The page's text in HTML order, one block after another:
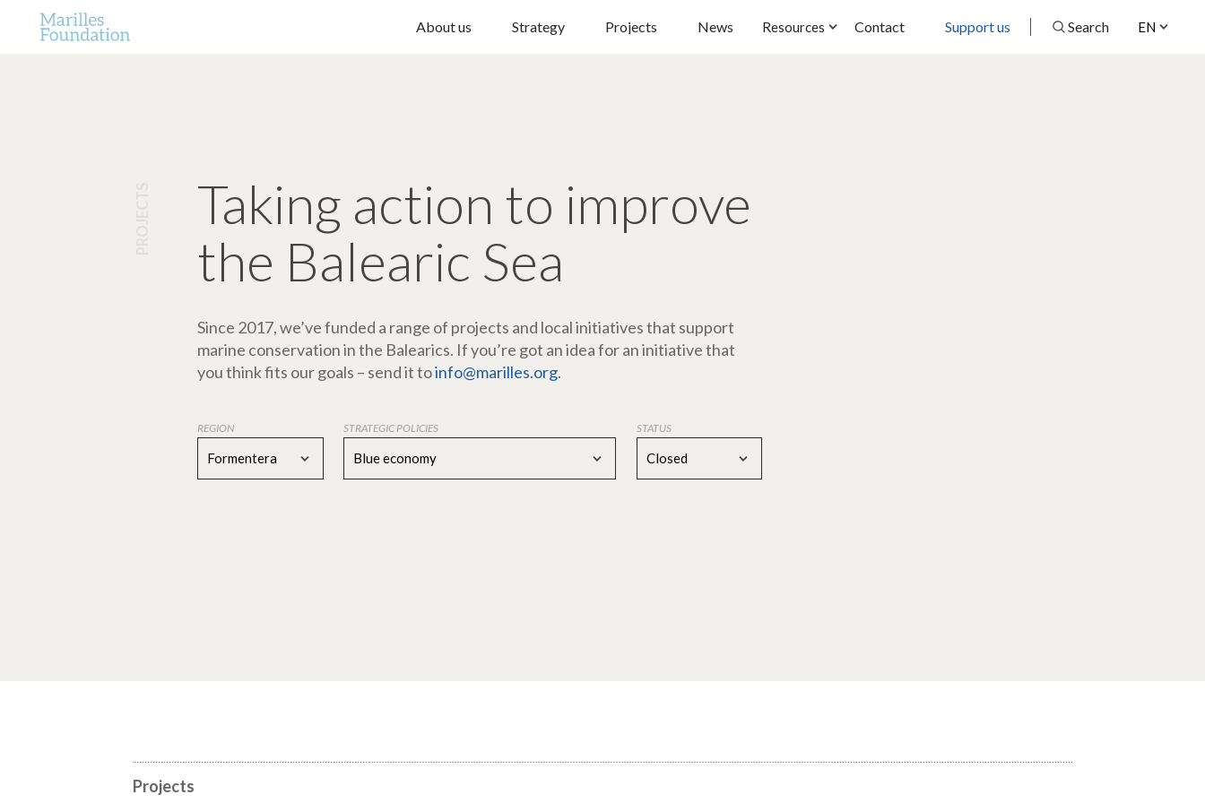
EN
About us Strategy Projects News Resources Contact Support us Search
Taking action to improve
the Balearic Sea
Since 2017, we’ve funded a range of projects and local initiatives that support
marine conservation in the Balearics. If you’re got an idea for an initiative that
you think fits our goals – send it toinfo@marilles.org.
REGION
Formentera
STRATEGIC POLICIES
Blue economy
STATUS
Closed
Projects